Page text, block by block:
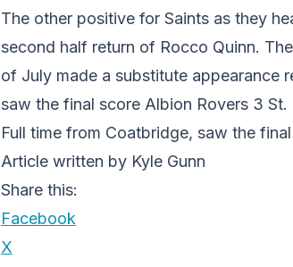
The other positive for Saints as they
second half return of Rocco Quinn.
of July made a substitute appearance
saw the final score Albion Rovers 3 St.
Full time from Coatbridge, saw the
Article written by Kyle Gunn
Share this:
Facebook
X